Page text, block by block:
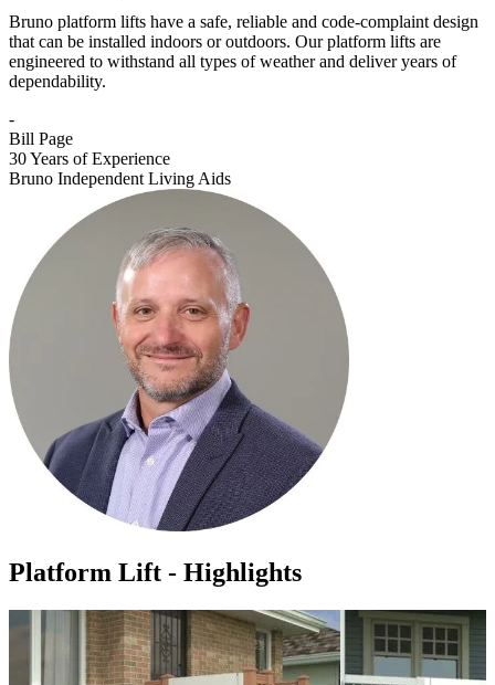
Bruno platform lifts have a safe, reliable and code-complaint design
that can be installed indoors or outdoors. Our platform lifts are
engineered to withstand all types of weather and deliver years of
dependability.
-
Bill Page
30 Years of Experience
Bruno Independent Living Aids
Platform Lift - Highlights